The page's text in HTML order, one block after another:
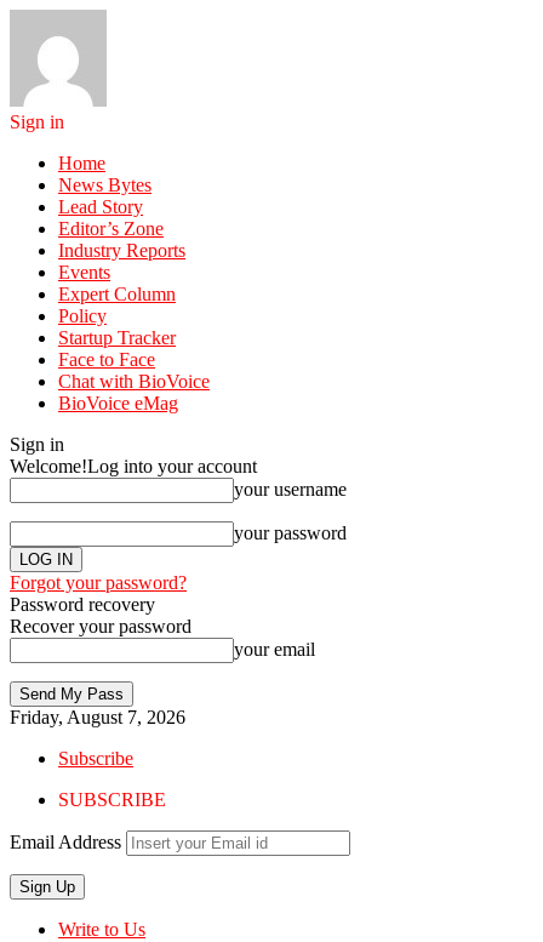
Sign in
Home
News Bytes
Lead Story
Editor’s Zone
Industry Reports
Events
Expert Column
Policy
Startup Tracker
Face to Face
Chat with BioVoice
BioVoice eMag
Sign in
Welcome!Log into your account
your username
your password
Forgot your password?
Password recovery
Recover your password
your email
Friday, August 7, 2026
Subscribe
SUBSCRIBE
Email Address
Write to Us